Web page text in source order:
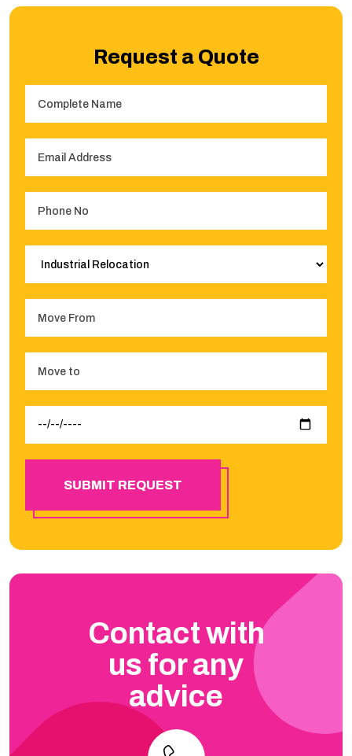
Request a Quote
SUBMIT REQUEST
Contact with
us for any
advice